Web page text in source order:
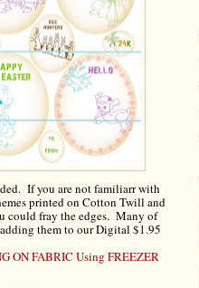
If you are not familiarrwith
printed on Cotton Twill and
could fray the edges. Many of
them to our Digital $1.95
ON FABRIC Using FREEZER